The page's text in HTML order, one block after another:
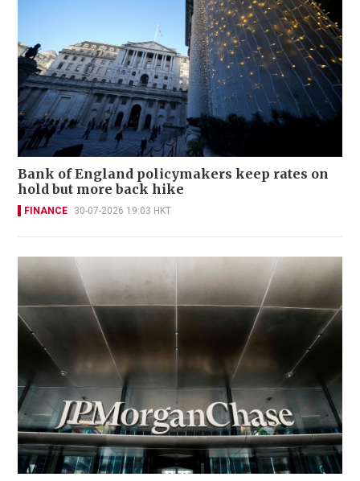
Bank of England policymakers keep rates on
hold but more back hike
FINANCE 30-07-2026 19:03 HKT